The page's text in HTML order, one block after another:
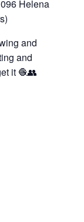
Helena
and
and
it 🧶👥